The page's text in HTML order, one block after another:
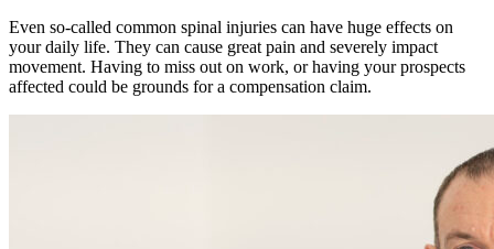
Even so-called common spinal injuries can have huge effects on
your daily life. They can cause great pain and severely impact
movement. Having to miss out on work, or having your prospects
affected could be grounds for a compensation claim.